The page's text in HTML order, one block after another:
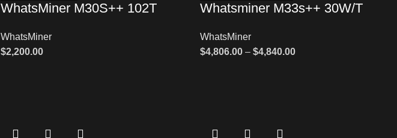
WhatsMiner M30S++ 102T
WhatsMiner
$2,200.00
Whatsminer M33s++ 30W/T
WhatsMiner
$4,806.00 – $4,840.00